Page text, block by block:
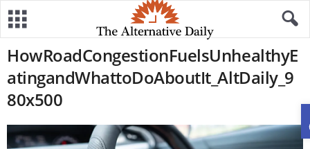
HowRoadCongestionFuelsUnhealthyE
atingandWhattoDoAboutIt_AltDaily_9
80x500